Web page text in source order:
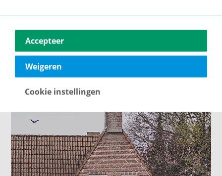
What all should you insure when
important to take out?
Accepteer
Weigeren
Cookie instellingen